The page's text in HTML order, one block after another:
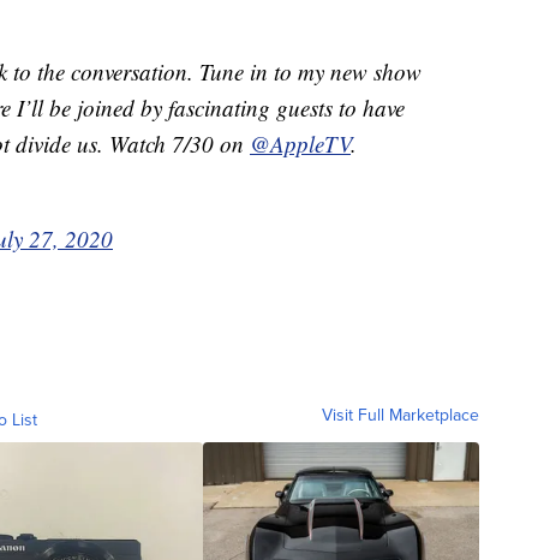
the conversation. Tune in to my new show
I’ll be joined by fascinating guests to have
divide us. Watch 7/30 on @AppleTV.
27, 2020
List Visit Full Marketplace